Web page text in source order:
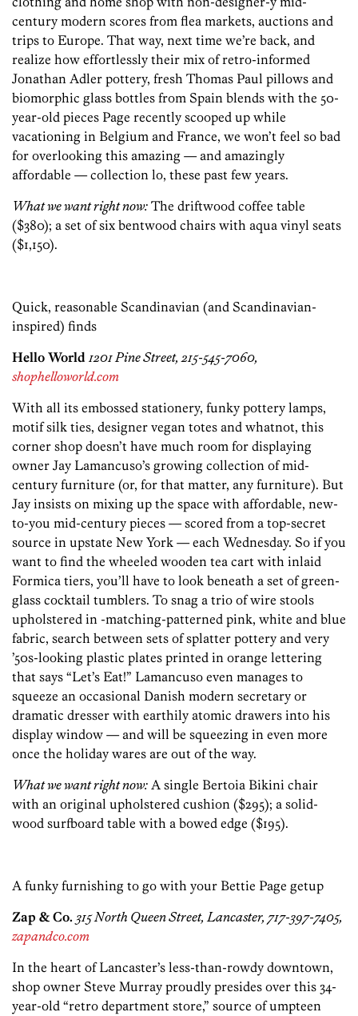
century modern scores from flea markets, auctions and
trips to Europe. That way, next time we’re back, and
realize how effortlessly their mix of retro-informed
Jonathan Adler pottery, fresh Thomas Paul pillows and
biomorphic glass bottles from Spain blends with the 50-
year-old pieces Page recently scooped up while
vacationing in Belgium and France, we won’t feel so bad
for overlooking this amazing — and amazingly
affordable — collection lo, these past few years.
What we want right now: The driftwood coffee table
($380); a set of six bentwood chairs with aqua vinyl seats
($1,150).
Quick, reasonable Scandinavian (and Scandinavian-
inspired) finds
Hello World 1201 Pine Street, 215-545-7060,
shophelloworld.com
With all its embossed stationery, funky pottery lamps,
motif silk ties, designer vegan totes and whatnot, this
corner shop doesn’t have much room for displaying
owner Jay Lamancuso’s growing collection of mid-
century furniture (or, for that matter, any furniture). But
Jay insists on mixing up the space with affordable, new-
to-you mid-century pieces — scored from a top-secret
source in upstate New York — each Wednesday. So if you
want to find the wheeled wooden tea cart with inlaid
Formica tiers, you’ll have to look beneath a set of green-
glass cocktail tumblers. To snag a trio of wire stools
upholstered in -matching-patterned pink, white and blue
fabric, search between sets of splatter pottery and very
’50s-looking plastic plates printed in orange lettering
that says “Let’s Eat!” Lamancuso even manages to
squeeze an occasional Danish modern secretary or
dramatic dresser with earthily atomic drawers into his
display window — and will be squeezing in even more
once the holiday wares are out of the way.
What we want right now: A single Bertoia Bikini chair
with an original upholstered cushion ($295); a solid-
wood surfboard table with a bowed edge ($195).
A funky furnishing to go with your Bettie Page getup
Zap & Co. 315 North Queen Street, Lancaster, 717-397-7405,
zapandco.com
In the heart of Lancaster’s less-than-rowdy downtown,
shop owner Steve Murray proudly presides over this 34-
year-old “retro department store,” source of umpteen